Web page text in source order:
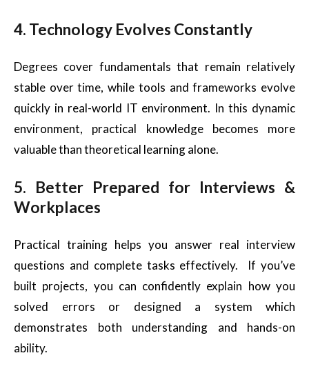
4. Technology Evolves Constantly
Degrees cover fundamentals that remain relatively
stable over time, while tools and frameworks evolve
quickly in real-world IT environment. In this dynamic
environment, practical knowledge becomes more
valuable than theoretical learning alone.
5. Better Prepared for Interviews &
Workplaces
Practical training helps you answer real interview
questions and complete tasks effectively. If you’ve
built projects, you can confidently explain how you
solved errors or designed a system which
demonstrates both understanding and hands-on
ability.